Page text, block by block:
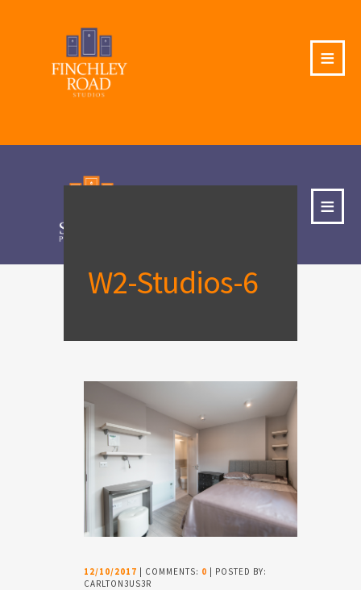
≡
≡
W2-Studios-6
12/10/2017 | COMMENTS: 0 | POSTED BY:
CARLTON3US3R